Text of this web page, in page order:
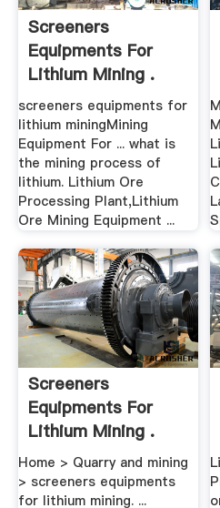
Screeners
Equipments For
Lithium Mining .
screeners equipments for
lithium miningMining
Equipment For ... what is
the mining process of
lithium. Lithium Ore
Processing Plant,Lithium
Ore Mining Equipment ...
Screeners
Equipments For
Lithium Mining .
Home > Quarry and mining
> screeners equipments
for lithium mining. ...